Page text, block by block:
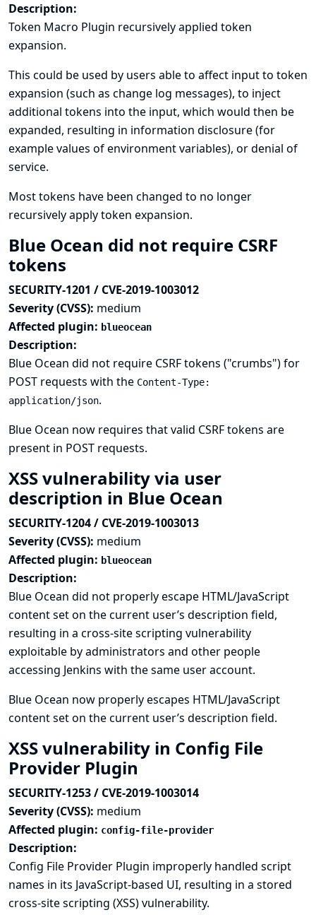
Description:
Token Macro Plugin recursively applied token
expansion.
This could be used by users able to affect input to token
expansion (such as change log messages), to inject
additional tokens into the input, which would then be
expanded, resulting in information disclosure (for
example values of environment variables), or denial of
service.
Most tokens have been changed to no longer
recursively apply token expansion.
Blue Ocean did not require CSRF
tokens
SECURITY-1201 / CVE-2019-1003012
Severity (CVSS): medium
Affected plugin: blueocean
Description:
Blue Ocean did not require CSRF tokens ("crumbs") for
POST requests with the Content-Type:
application/json.
Blue Ocean now requires that valid CSRF tokens are
present in POST requests.
XSS vulnerability via user
description in Blue Ocean
SECURITY-1204 / CVE-2019-1003013
Severity (CVSS): medium
Affected plugin: blueocean
Description:
Blue Ocean did not properly escape HTML/JavaScript
content set on the current user’s description field,
resulting in a cross-site scripting vulnerability
exploitable by administrators and other people
accessing Jenkins with the same user account.
Blue Ocean now properly escapes HTML/JavaScript
content set on the current user’s description field.
XSS vulnerability in Config File
Provider Plugin
SECURITY-1253 / CVE-2019-1003014
Severity (CVSS): medium
Affected plugin: config-file-provider
Description:
Config File Provider Plugin improperly handled script
names in its JavaScript-based UI, resulting in a stored
cross-site scripting (XSS) vulnerability.